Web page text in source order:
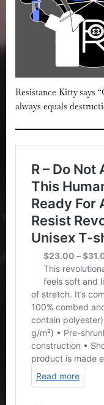
Resistance Kitty says
always equals